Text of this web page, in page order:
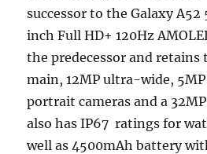
successor to the Galaxy A52
inch Full HD+ 120Hz
the predecessor and retains
main, 12MP ultra-wide,
portrait cameras and a
also has IP67 ratings for
well as 4500mAh battery